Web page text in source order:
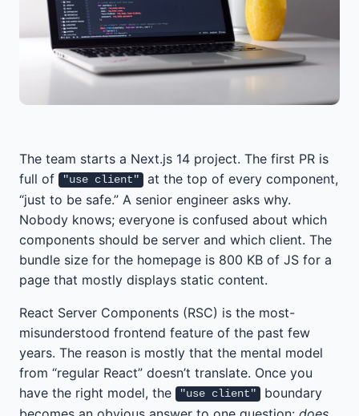
The team starts a Next.js 14 project. The first PR is
full of
"use client"
at the top of every component,
“just to be safe.” A senior engineer asks why.
Nobody knows; everyone is confused about which
components should be server and which client. The
bundle size for the homepage is 800 KB of JS for a
page that mostly displays static content.
React Server Components (RSC) is the most-
misunderstood frontend feature of the past few
years. The reason is mostly that the mental model
from “regular React” doesn’t translate. Once you
have the right model, the
"use client"
boundary